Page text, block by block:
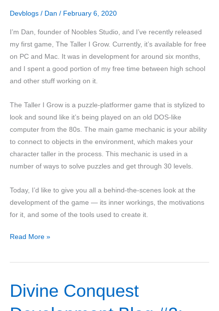
Game
Devblogs / Dan / February 6, 2020
I’m Dan, founder of Noobles Studio, and I’ve recently released
my first game, The Taller I Grow. Currently, it’s available for free
on PC and Mac. It was in development for around six months,
and I spent a good portion of my free time between high school
and other stuff working on it.
The Taller I Grow is a puzzle-platformer game that is stylized to
look and sound like it’s being played on an old DOS-like
computer from the 80s. The main game mechanic is your ability
to connect to objects in the environment, which makes your
character taller in the process. This mechanic is used in a
number of ways to solve puzzles and get through 30 levels.
Today, I’d like to give you all a behind-the-scenes look at the
development of the game — its inner workings, the motivations
for it, and some of the tools used to create it.
The
I
–
a
Read More »
Divine Conquest